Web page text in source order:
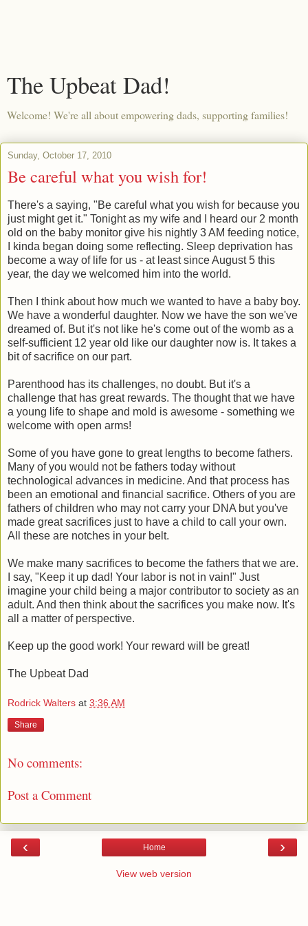
The Upbeat Dad!
Welcome! We're all about empowering dads, supporting families!
Sunday, October 17, 2010
Be careful what you wish for!
There's a saying, "Be careful what you wish for because you
just might get it." Tonight as my wife and I heard our 2 month
old on the baby monitor give his nightly 3 AM feeding notice,
I kinda began doing some reflecting. Sleep deprivation has
become a way of life for us - at least since August 5 this
year, the day we welcomed him into the world.
Then I think about how much we wanted to have a baby boy.
We have a wonderful daughter. Now we have the son we've
dreamed of. But it's not like he's come out of the womb as a
self-sufficient 12 year old like our daughter now is. It takes a
bit of sacrifice on our part.
Parenthood has its challenges, no doubt. But it's a
challenge that has great rewards. The thought that we have
a young life to shape and mold is awesome - something we
welcome with open arms!
Some of you have gone to great lengths to become fathers.
Many of you would not be fathers today without
technological advances in medicine. And that process has
been an emotional and financial sacrifice. Others of you are
fathers of children who may not carry your DNA but you've
made great sacrifices just to have a child to call your own.
All these are notches in your belt.
We make many sacrifices to become the fathers that we are.
I say, "Keep it up dad! Your labor is not in vain!" Just
imagine your child being a major contributor to society as an
adult. And then think about the sacrifices you make now. It's
all a matter of perspective.
Keep up the good work! Your reward will be great!
The Upbeat Dad
Rodrick Walters at 3:36 AM
Share
No comments:
Post a Comment
‹ ›
Home
View web version